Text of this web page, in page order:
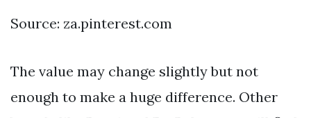
Source: za.pinterest.com
The value may change slightly but not
enough to make a huge difference. Other